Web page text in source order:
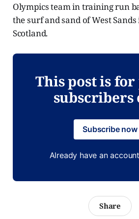
Olympics team in training run
the surf and sand of West
Scotland.
This post is
subscribers
Subscribe now
Already have an
Share